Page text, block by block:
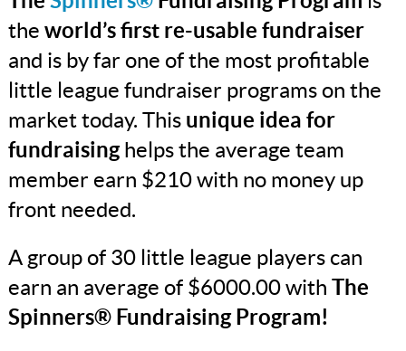
the world’s first re-usable fundraiser
and is by far one of the most profitable
little league fundraiser programs on the
market today. This unique idea for
fundraisinghelps the average team
member earn $210 with no money up
front needed.
A group of 30 little league players can
earn an average of $6000.00 with The
Spinners® Fundraising Program!